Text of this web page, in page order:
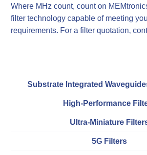
Where MHz count, count on
filter technology capable of meeting
requirements. For a filter quotation,
Substrate Integrated
High-Performance
Ultra-Miniature
5G Filters